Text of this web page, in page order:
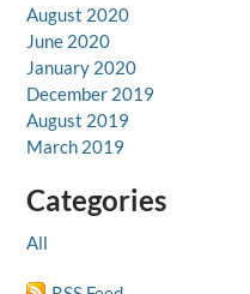
August 2020
June 2020
January 2020
December 2019
August 2019
March 2019
Categories
All